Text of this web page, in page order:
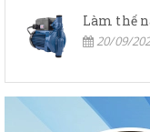
20/09/